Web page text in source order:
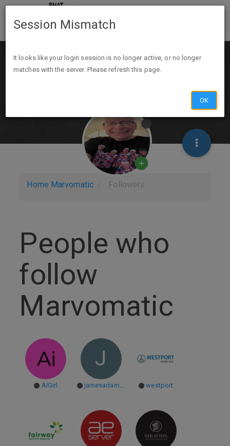
Home Marvomatic Followers
People who
follow
Marvomatic
AIGirl
J
jamesadam17 westport
Session Mismatch
It looks like your login session is no longer active, or no longer
matches with the server. Please refresh this page.
OK